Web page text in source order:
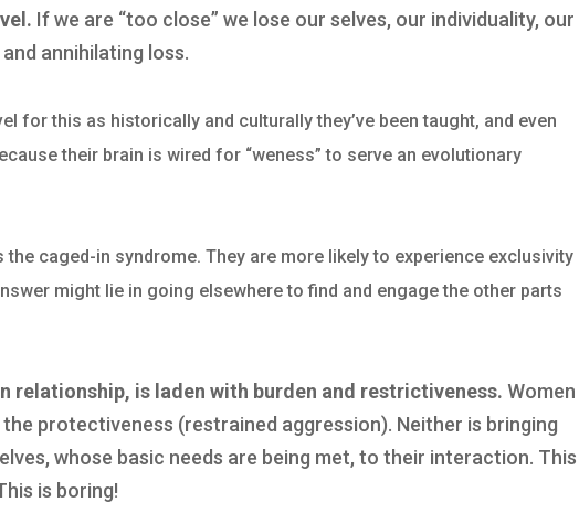
If we are “too close” we lose our selves, our individuality, our
annihilating loss.
for this as historically and culturally they’ve been taught, and even
their brain is wired for “weness” to serve an evolutionary
the caged-in syndrome. They are more likely to experience exclusivity
might lie in going elsewhere to find and engage the other parts
relationship, is laden with burden and restrictiveness. Women
protectiveness (restrained aggression). Neither is bringing
whose basic needs are being met, to their interaction. This
is boring!